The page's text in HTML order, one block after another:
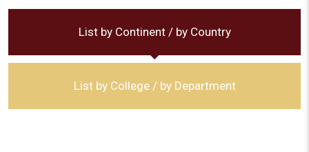
List by Continent / by Country
List by College / by Department